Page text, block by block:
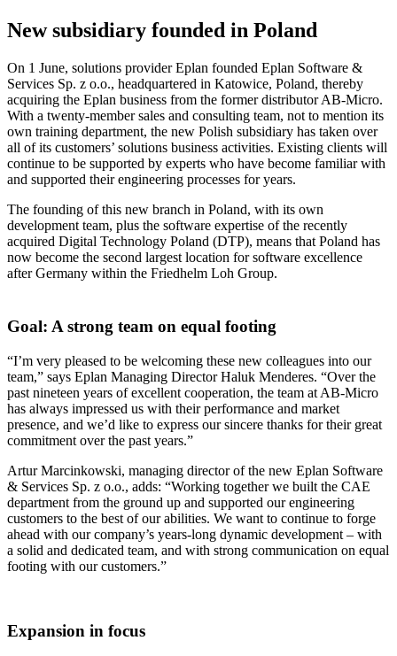
New subsidiary founded in Poland
On 1 June, solutions provider Eplan founded Eplan Software &
Services Sp. z o.o., headquartered in Katowice, Poland, thereby
acquiring the Eplan business from the former distributor AB-Micro.
With a twenty-member sales and consulting team, not to mention its
own training department, the new Polish subsidiary has taken over
all of its customers’ solutions business activities. Existing clients will
continue to be supported by experts who have become familiar with
and supported their engineering processes for years.
The founding of this new branch in Poland, with its own
development team, plus the software expertise of the recently
acquired Digital Technology Poland (DTP), means that Poland has
now become the second largest location for software excellence
after Germany within the Friedhelm Loh Group.
Goal: A strong team on equal footing
“I’m very pleased to be welcoming these new colleagues into our
team,” says Eplan Managing Director Haluk Menderes. “Over the
past nineteen years of excellent cooperation, the team at AB-Micro
has always impressed us with their performance and market
presence, and we’d like to express our sincere thanks for their great
commitment over the past years.”
Artur Marcinkowski, managing director of the new Eplan Software
& Services Sp. z o.o., adds: “Working together we built the CAE
department from the ground up and supported our engineering
customers to the best of our abilities. We want to continue to forge
ahead with our company’s years-long dynamic development – with
a solid and dedicated team, and with strong communication on equal
footing with our customers.”
Expansion in focus